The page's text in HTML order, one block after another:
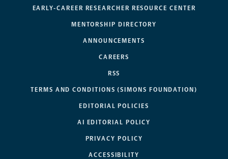
EARLY-CAREER RESEARCHER RESOURCE CENTER
MENTORSHIP DIRECTORY
ANNOUNCEMENTS
CAREERS
RSS
TERMS AND CONDITIONS (SIMONS FOUNDATION)
EDITORIAL POLICIES
AI EDITORIAL POLICY
PRIVACY POLICY
ACCESSIBILITY